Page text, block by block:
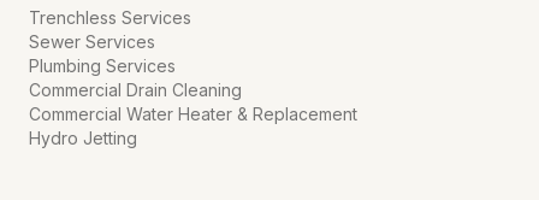
Trenchless Services
Sewer Services
Plumbing Services
Commercial Drain Cleaning
Commercial Water Heater & Replacement
Hydro Jetting